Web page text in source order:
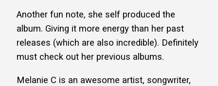
Another fun note, she self produced the
album. Giving it more energy than her past
releases (which are also incredible). Definitely
must check out her previous albums.
Melanie C is an awesome artist, songwriter,